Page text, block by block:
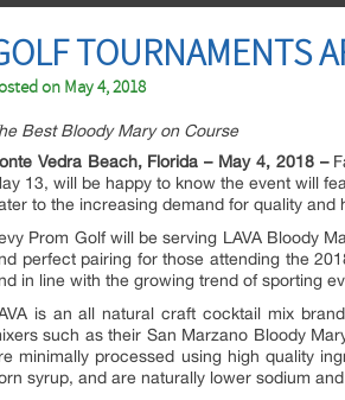
TOURNAMENTS
on May 4, 2018
Best Bloody Mary on Course
Vedra Beach, Florida – May 4, 2018 –
13, will be happy to know the event will
to the increasing demand for quality and
Prom Golf will be serving LAVA Bloody
perfect pairing for those attending the
in line with the growing trend of sporting
is an all natural craft cocktail mix
such as their San Marzano Bloody
minimally processed using high quality
syrup, and are naturally lower sodium